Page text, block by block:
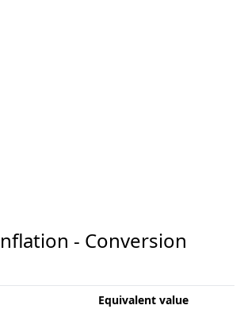
- Conversion
Equivalent value